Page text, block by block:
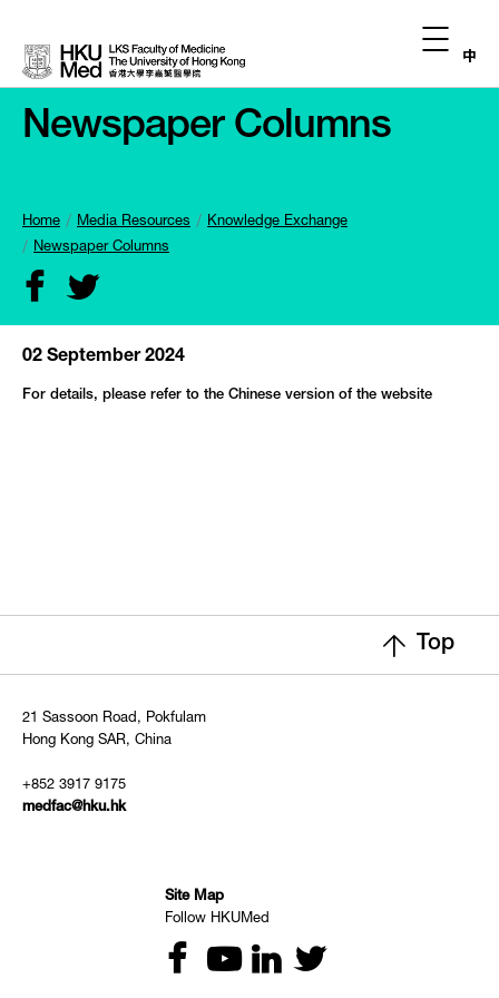
中
Newspaper Columns
Home Media Resources
Knowledge Exchange
Newspaper Columns
02 September 2024
For details, please refer to the Chinese version of the website
Top
21 Sassoon Road, Pokfulam
Hong Kong SAR, China
+852 3917 9175
medfac@hku.hk
Site Map
Follow HKUMed